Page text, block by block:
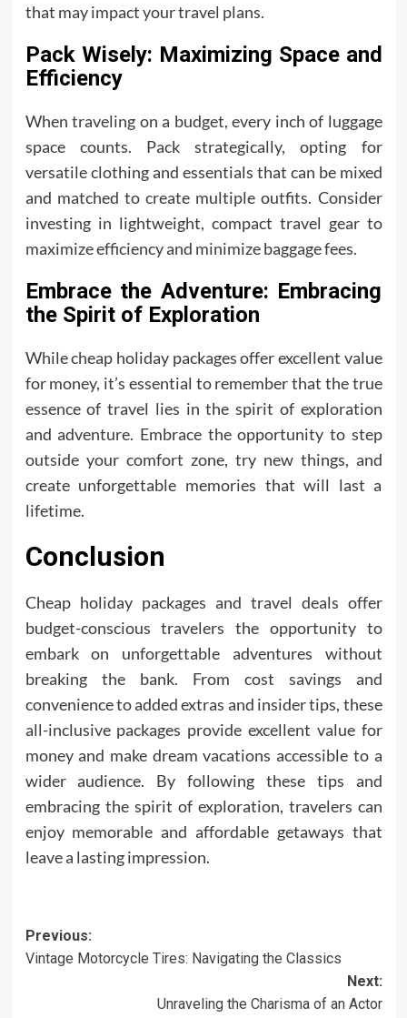
that may impact your travel plans.
Pack Wisely: Maximizing Space and
Efficiency
When traveling on a budget, every inch of luggage
space counts. Pack strategically, opting for
versatile clothing and essentials that can be mixed
and matched to create multiple outfits. Consider
investing in lightweight, compact travel gear to
maximize efficiency and minimize baggage fees.
Embrace the Adventure: Embracing
the Spirit of Exploration
While cheap holiday packages offer excellent value
for money, it’s essential to remember that the true
essence of travel lies in the spirit of exploration
and adventure. Embrace the opportunity to step
outside your comfort zone, try new things, and
create unforgettable memories that will last a
lifetime.
Conclusion
Cheap holiday packages and travel deals offer
budget-conscious travelers the opportunity to
embark on unforgettable adventures without
breaking the bank. From cost savings and
convenience to added extras and insider tips, these
all-inclusive packages provide excellent value for
money and make dream vacations accessible to a
wider audience. By following these tips and
embracing the spirit of exploration, travelers can
enjoy memorable and affordable getaways that
leave a lasting impression.
Post
navigation
Previous:
Vintage Motorcycle Tires: Navigating the Classics
Next:
Unraveling the Charisma of an Actor